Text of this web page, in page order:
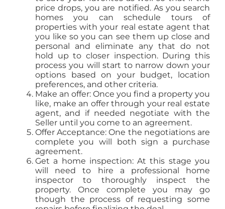
price drops, you are notified. As you search
homes you can schedule tours of
properties with your real estate agent that
you like so you can see them up close and
personal and eliminate any that do not
hold up to closer inspection. During this
process you will start to narrow down your
options based on your budget, location
preferences, and other criteria.
Make an offer: Once you find a property you
like, make an offer through your real estate
agent, and if needed negotiate with the
Seller until you come to an agreement.
Offer Acceptance: One the negotiations are
complete you will both sign a purchase
agreement.
Get a home inspection: At this stage you
will need to hire a professional home
inspector to thoroughly inspect the
property. Once complete you may go
though the process of requesting some